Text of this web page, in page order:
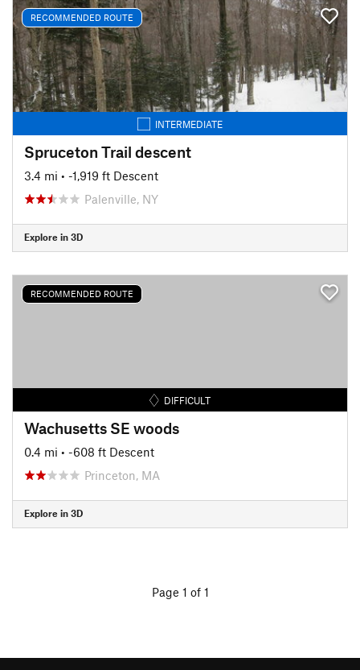
RECOMMENDED ROUTE
INTERMEDIATE
Spruceton Trail descent
3.4 mi • -1,919 ft Descent
Palenville, NY
Explore in 3D
RECOMMENDED ROUTE
DIFFICULT
Wachusetts SE woods
0.4 mi • -608 ft Descent
Princeton, MA
Explore in 3D
Page 1 of 1